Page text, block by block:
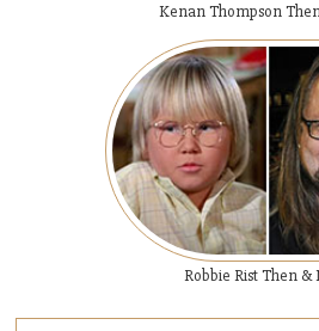
Kenan Thompson
Robbie Rist Then &